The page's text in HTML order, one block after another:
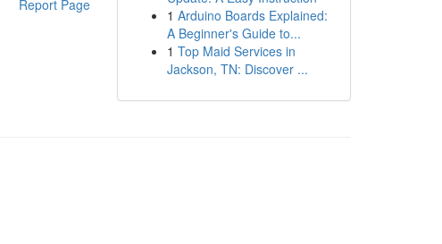
Report Page
1 Arduino Boards Explained:
A Beginner's Guide to...
1 Top Maid Services in
Jackson, TN: Discover ...